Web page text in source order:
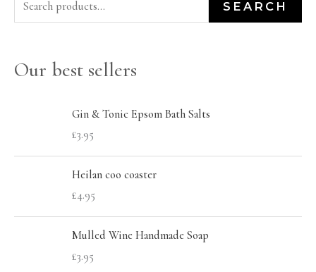
e
r
o
SEARCH
Our best sellers
Gin & Tonic Epsom Bath Salts
£3.95
Heilan coo coaster
£4.95
Mulled Wine Handmade Soap
£3.95
ia